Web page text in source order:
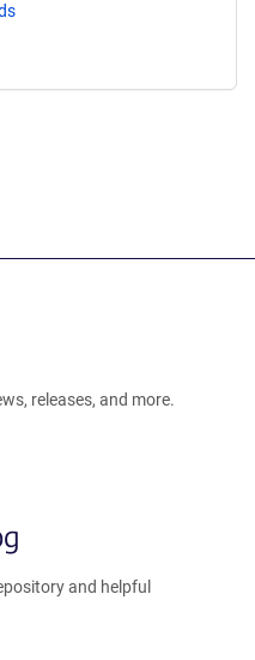
releases, and more.
and helpful